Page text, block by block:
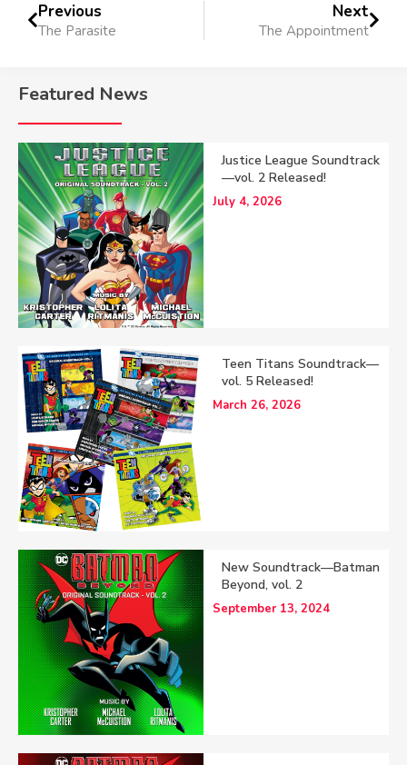
Previous
The Parasite
Next
The Appointment
Featured News
Justice League Soundtrack
—vol. 2 Released!
July 4, 2026
Teen Titans Soundtrack—
vol. 5 Released!
March 26, 2026
New Soundtrack—Batman
Beyond, vol. 2
September 13, 2024